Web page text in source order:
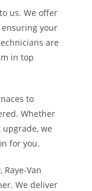
us. We offer
ensuring your
are
in top
to
Whether
upgrade, we
for you.
Raye-Van
We deliver